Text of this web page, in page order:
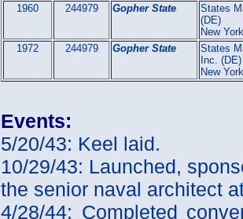
1960
244979 Gopher State
States
(DE)
New York
1972
244979 Gopher State
States
Inc. (DE)
New York
Events:
5/20/43: Keel laid.
10/29/43: Launched,
the senior naval architect
4/28/44: Completed